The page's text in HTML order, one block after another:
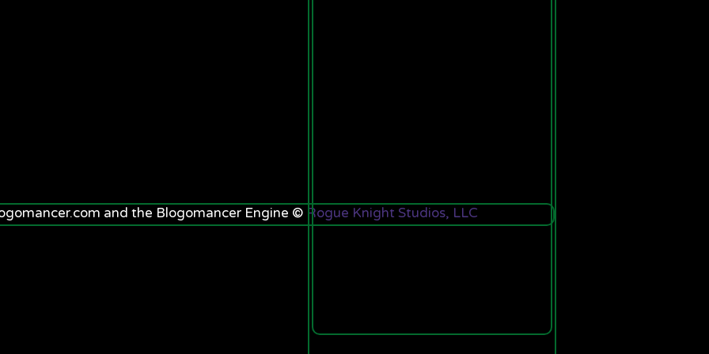
and the Blogomancer Engine © Rogue Knight Studios, LLC